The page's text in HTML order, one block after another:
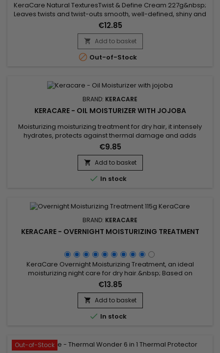
KeraCare Natural TexturesTwist & Define Cream 227g&nbsp;
Leaves twists and twist-outs smooth, well-defined, shiny and
soft. Contains Amla and Shikakai (Ayurvedic) Botanicals plus
Argan, Abyssinian and Castor Oil.
€12.85
 Add to basket
 Out-of-Stock
BRAND: KERACARE
KERACARE - OIL MOISTURIZER WITH JOJOBA
Moisturizing moisturizing treatment for dry hair, it intensely
hydrates, protects against thermal damage and adds
shine.&nbsp; Enriched with Castor oil to strengthen.&nbsp; Its
moisturizing formula rich in nourishes damaged hair to
guarantee a soft, shiny and hydrated result. &nbsp;Keracare
Oil Moisturizer with Jojoba Oil strengthens the hair shaft,...
€9.85
 Add to basket
 In stock
BRAND: KERACARE
KERACARE - OVERNIGHT MOISTURIZING TREATMENT
KeraCare Overnight Moisturizing Treatment, an ideal
moisturizing night care for dry hair.&nbsp; Based on
Sunflower and Coconut oils with moisturizing and emollient
properties, KeraCare Overnight softens, gives softness and
deeply hydrates.&nbsp; Anti-frizz, it gently detangles,
prevents breakage and revitalizes the hair. Without mineral
oil or Vaseline.
€13.85
 Add to basket
 In stock
Out-of-Stock